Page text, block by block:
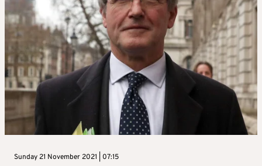
Sunday 21 November 2021 | 07:15